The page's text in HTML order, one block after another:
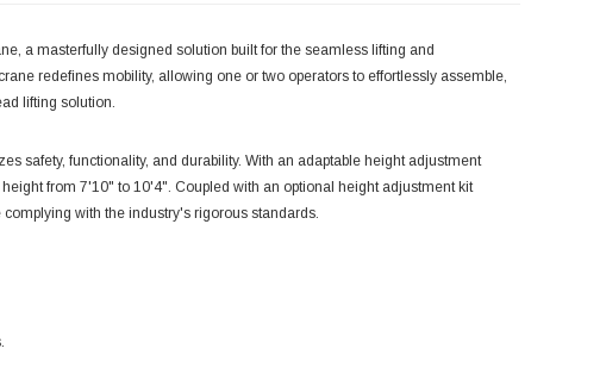
a masterfully designed solution built for the seamless lifting and
redefines mobility, allowing one or two operators to effortlessly assemble,
lifting solution.
safety, functionality, and durability. With an adaptable height adjustment
from 7'10" to 10'4". Coupled with an optional height adjustment kit
with the industry's rigorous standards.